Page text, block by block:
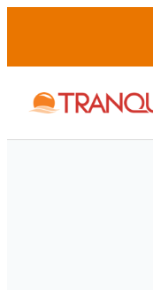
content